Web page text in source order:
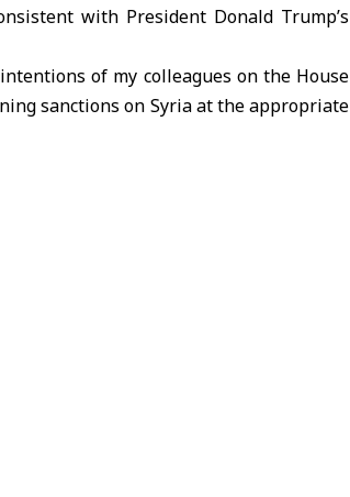
with President Donald Trump’s
of my colleagues on the House
sanctions on Syria at the appropriate